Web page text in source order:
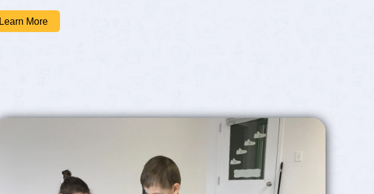
Learn More